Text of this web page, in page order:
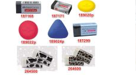
LIST